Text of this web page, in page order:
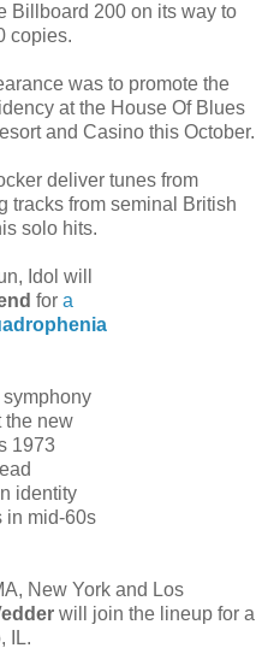
Billboard 200 on its way to
copies.
was to promote the
at the House Of Blues
and Casino this October.
deliver tunes from
tracks from seminal British
solo hits.
Idol will
for a
the new
1973
identity
in mid-60s
New York and Los
will join the lineup for a
IL.